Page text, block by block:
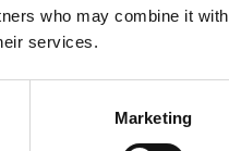
who may combine it with
services.
Marketing